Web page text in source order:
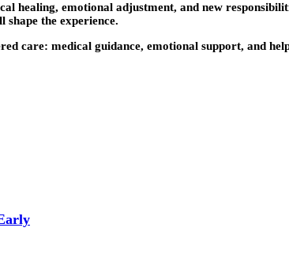
healing, emotional adjustment, and new
the experience.
care: medical guidance, emotional support, and